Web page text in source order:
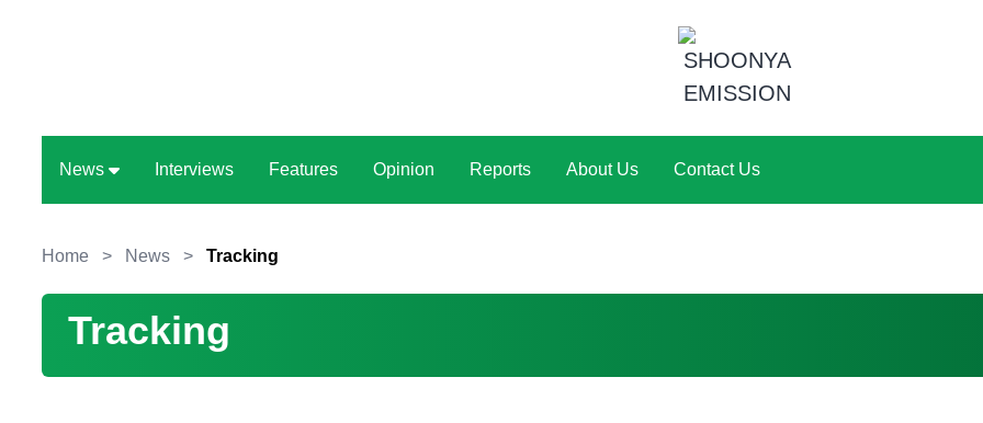
News Interviews Features Opinion Reports About Us Contact Us
Home > News > Tracking
Tracking